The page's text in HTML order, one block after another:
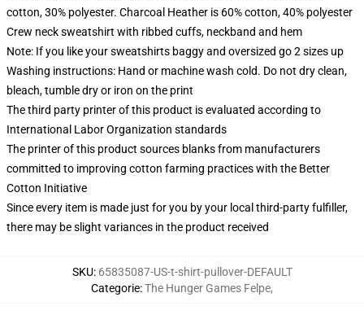
cotton, 30% polyester. Charcoal Heather is 60% cotton, 40% polyester
Crew neck sweatshirt with ribbed cuffs, neckband and hem
Note: If you like your sweatshirts baggy and oversized go 2 sizes up
Washing instructions: Hand or machine wash cold. Do not dry clean,
bleach, tumble dry or iron on the print
The third party printer of this product is evaluated according to
International Labor Organization standards
The printer of this product sources blanks from manufacturers
committed to improving cotton farming practices with the Better
Cotton Initiative
Since every item is made just for you by your local third-party fulfiller,
there may be slight variances in the product received
SKU: 65835087-US-t-shirt-pullover-DEFAULT
Categorie:The Hunger Games Felpe,